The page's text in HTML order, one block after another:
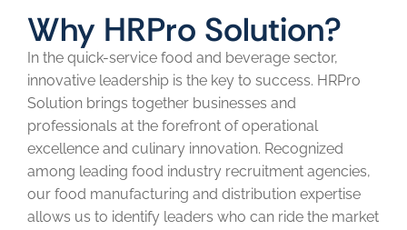
Why HRPro Solution?
In the quick-service food and beverage sector,
innovative leadership is the key to success. HRPro
Solution brings together businesses and
professionals at the forefront of operational
excellence and culinary innovation. Recognized
among leading food industry recruitment agencies,
our food manufacturing and distribution expertise
allows us to identify leaders who can ride the market